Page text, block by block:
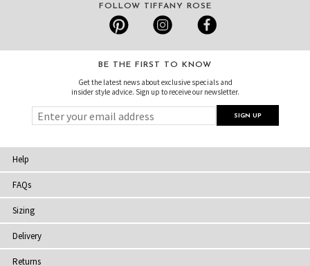
FOLLOW TIFFANY ROSE
BE THE FIRST TO KNOW
Get the latest news about exclusive specials and
insider style advice. Sign up to receive our newsletter.
Help
FAQs
Sizing
Delivery
Returns